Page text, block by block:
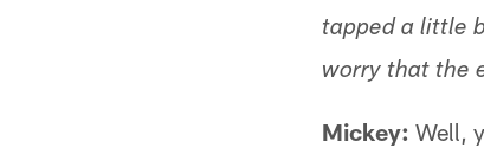
tapped a little
worry that the
Mickey: Well,